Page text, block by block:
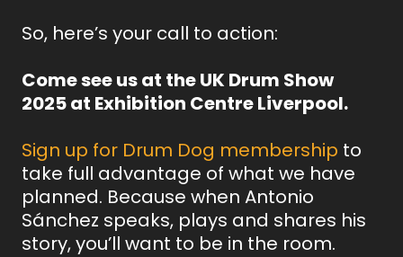
So, here’s your call to action:
Come see us at the UK Drum Show
2025 at Exhibition Centre Liverpool.
Sign up for Drum Dog membership to
take full advantage of what we have
planned. Because when Antonio
Sánchez speaks, plays and shares his
story, you’ll want to be in the room.